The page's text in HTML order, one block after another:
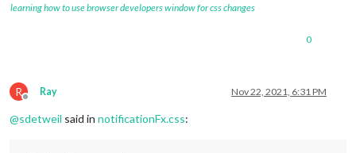
learning how to use browser developers window for css changes
0
R
Offline
Ray Nov 22, 2021, 6:31 PM
@sdetweil said in notificationFx.css: